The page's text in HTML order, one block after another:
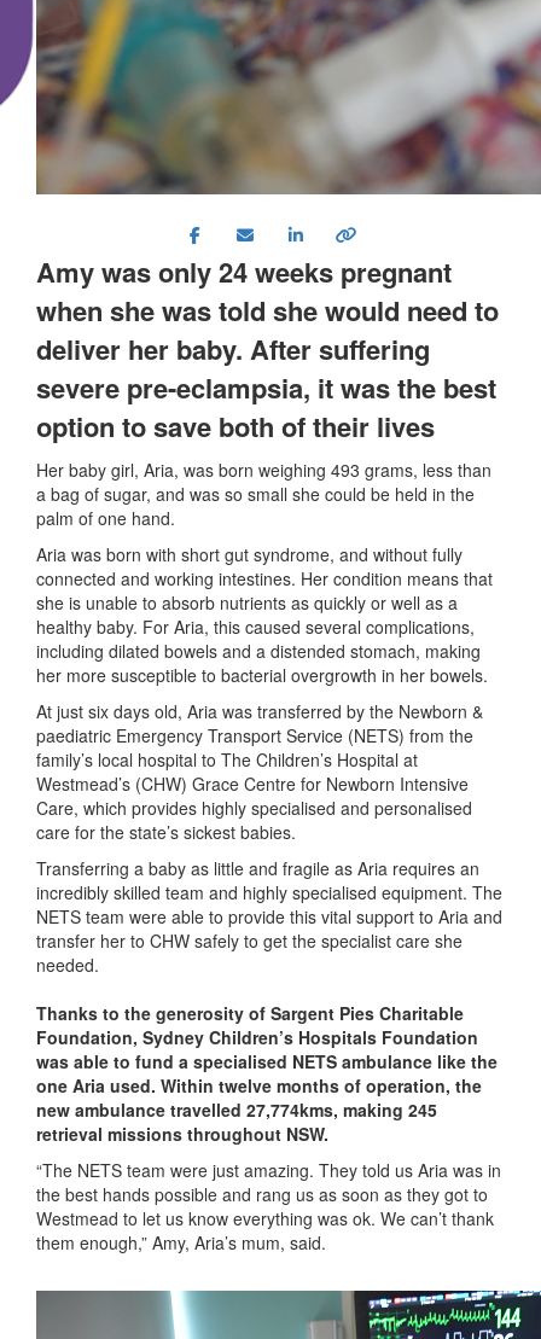
Amy was only 24 weeks pregnant
when she was told she would need to
deliver her baby. After suffering
severe pre-eclampsia, it was the best
option to save both of their lives
Her baby girl, Aria, was born weighing 493 grams, less than
a bag of sugar, and was so small she could be held in the
palm of one hand.
Aria was born with short gut syndrome, and without fully
connected and working intestines. Her condition means that
she is unable to absorb nutrients as quickly or well as a
healthy baby. For Aria, this caused several complications,
including dilated bowels and a distended stomach, making
her more susceptible to bacterial overgrowth in her bowels.
At just six days old, Aria was transferred by the Newborn &
paediatric Emergency Transport Service (NETS) from the
family’s local hospital to The Children’s Hospital at
Westmead’s (CHW) Grace Centre for Newborn Intensive
Care, which provides highly specialised and personalised
care for the state’s sickest babies.
Transferring a baby as little and fragile as Aria requires an
incredibly skilled team and highly specialised equipment. The
NETS team were able to provide this vital support to Aria and
transfer her to CHW safely to get the specialist care she
needed.
Thanks to the generosity of Sargent Pies Charitable
Foundation, Sydney Children’s Hospitals Foundation
was able to fund a specialised NETS ambulance like the
one Aria used. Within twelve months of operation, the
new ambulance travelled 27,774kms, making 245
retrieval missions throughout NSW.
“The NETS team were just amazing. They told us Aria was in
the best hands possible and rang us as soon as they got to
Westmead to let us know everything was ok. We can’t thank
them enough,” Amy, Aria’s mum, said.